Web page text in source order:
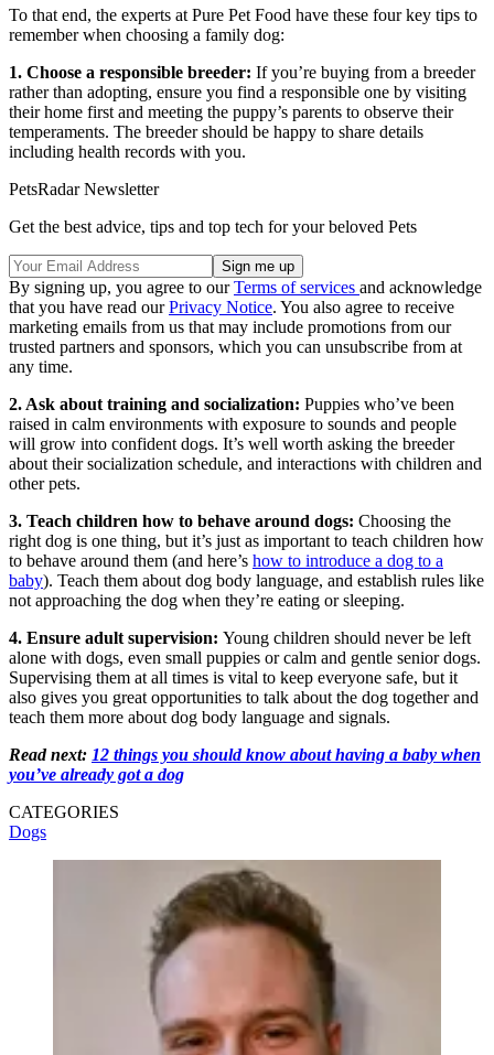
To that end, the experts at Pure Pet Food have these four key tips to
remember when choosing a family dog:
1. Choose a responsible breeder: If you’re buying from a breeder
rather than adopting, ensure you find a responsible one by visiting
their home first and meeting the puppy’s parents to observe their
temperaments. The breeder should be happy to share details
including health records with you.
PetsRadar Newsletter
Get the best advice, tips and top tech for your beloved Pets
By signing up, you agree to ourTerms of services and acknowledge
that you have read ourPrivacy Notice. You also agree to receive
marketing emails from us that may include promotions from our
trusted partners and sponsors, which you can unsubscribe from at
any time.
2. Ask about training and socialization: Puppies who’ve been
raised in calm environments with exposure to sounds and people
will grow into confident dogs. It’s well worth asking the breeder
about their socialization schedule, and interactions with children and
other pets.
3. Teach children how to behave around dogs: Choosing the
right dog is one thing, but it’s just as important to teach children how
to behave around them (and here’s how to introduce a dog to a
baby). Teach them about dog body language, and establish rules like
not approaching the dog when they’re eating or sleeping.
4. Ensure adult supervision: Young children should never be left
alone with dogs, even small puppies or calm and gentle senior dogs.
Supervising them at all times is vital to keep everyone safe, but it
also gives you great opportunities to talk about the dog together and
teach them more about dog body language and signals.
Read next: 12 things you should know about having a baby when
you’ve already got a dog
CATEGORIES
Dogs